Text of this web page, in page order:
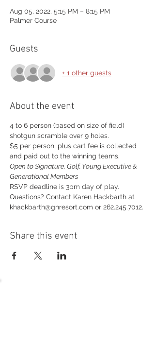
Aug 05, 2022, 5:15 PM – 8:15 PM
Palmer Course
Guests
+ 1 other guests
About the event
4 to 6 person (based on size of field)
shotgun scramble over 9 holes.
$5 per person, plus cart fee is collected
and paid out to the winning teams.
Open to Signature, Golf, Young Executive &
Generational Members
RSVP deadline is 3pm day of play.
Questions? Contact Karen Hackbarth at
khackbarth@gnresort.com or 262.245.7012.
Share this event